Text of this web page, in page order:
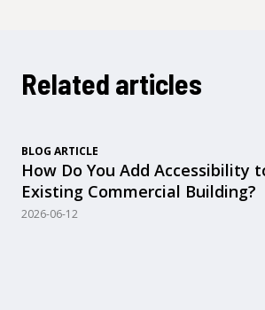
Related articles
BLOG ARTICLE
How Do You Add Accessibility
Existing Commercial Building?
2026-06-12